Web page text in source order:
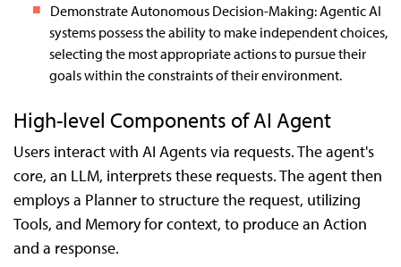
Demonstrate Autonomous Decision-Making: Agentic AI
systems possess the ability to make independent choices,
selecting the most appropriate actions to pursue their
goals within the constraints of their environment.
High-level Components of AI Agent
Users interact with AI Agents via requests. The agent's
core, an LLM, interprets these requests. The agent then
employs a Planner to structure the request, utilizing
Tools, and Memory for context, to produce an Action
and a response.